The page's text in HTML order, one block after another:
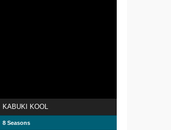
KABUKI KOOL
8 Seasons